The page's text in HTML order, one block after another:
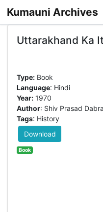
Kumauni Archives
Uttarakhand Ka
Type:Book
Language: Hindi
Year:1970
Author: Shiv Prasad
Tags: History
Download
Book